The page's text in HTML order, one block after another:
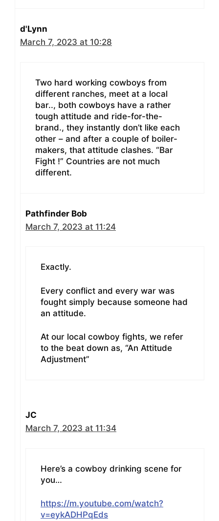
d'Lynn
March 7, 2023 at 10:28
Two hard working cowboys from
different ranches, meet at a local
bar.., both cowboys have a rather
tough attitude and ride-for-the-
brand., they instantly don’t like each
other – and after a couple of boiler-
makers, that attitude clashes. “Bar
Fight !” Countries are not much
different.
Pathfinder Bob
March 7, 2023 at 11:24
Exactly.
Every conflict and every war was
fought simply because someone had
an attitude.
At our local cowboy fights, we refer
to the beat down as, “An Attitude
Adjustment”
JC
March 7, 2023 at 11:34
Here’s a cowboy drinking scene for
you…
https://m.youtube.com/watch?
v=eykADHPqEds